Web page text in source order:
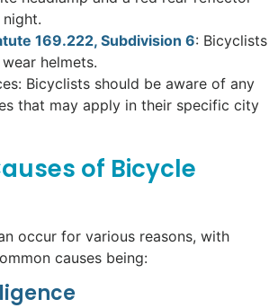
169.222, Subdivision 6: Bicyclists
helmets.
Bicyclists should be aware of any
that may apply in their specific city
of Bicycle
occur for various reasons, with
causes being: